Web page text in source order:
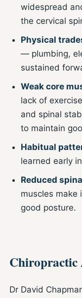
widespread
the cervical
Physical
— plumbing,
sustained
Weak core
lack of
and spinal
to maintain
Habitual
learned early
Reduced
muscles
good posture.
Chiropractic
Dr David